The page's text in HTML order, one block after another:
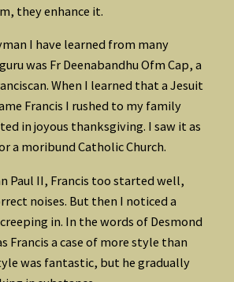
they enhance it.
I have learned from many
was Fr Deenabandhu Ofm Cap, a
When I learned that a Jesuit
Francis I rushed to my family
in joyous thanksgiving. I saw it as
a moribund Catholic Church.
Paul II, Francis too started well,
noises. But then I noticed a
in. In the words of Desmond
Francis a case of more style than
was fantastic, but he gradually